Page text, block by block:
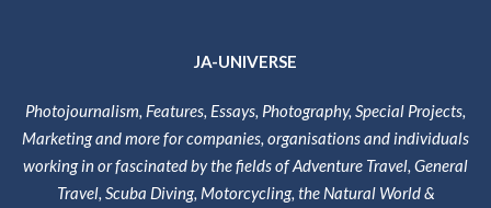
JA-UNIVERSE
Photojournalism, Features, Essays, Photography, Special Projects,
Marketing and more for companies, organisations and individuals
working in or fascinated by the fields of Adventure Travel, General
Travel, Scuba Diving, Motorcycling, the Natural World &